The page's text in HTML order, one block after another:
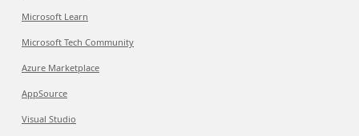
Microsoft Learn
Microsoft Tech Community
Azure Marketplace
AppSource
Visual Studio